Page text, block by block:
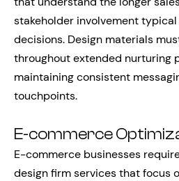
stakeholder involvement
decisions. Design materials
throughout extended nurturing
maintaining consistent
touchpoints.
E-commerce
E-commerce businesses
design firm services that focus